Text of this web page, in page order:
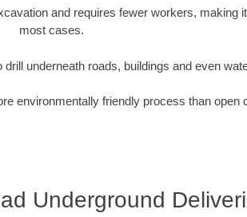
and requires fewer workers, making
most cases.
underneath roads, buildings and even
environmentally friendly process than open
Underground